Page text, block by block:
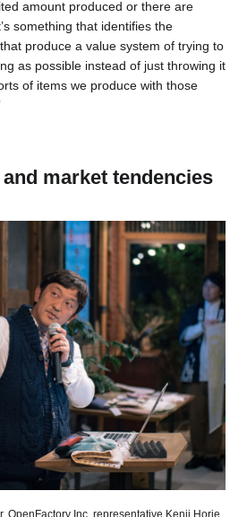
amount produced or there are
something that identifies the
produce a value system of trying to
as possible instead of just throwing it
of items we produce with those
market tendencies
OpenFactory Inc. representative Kenji Horie